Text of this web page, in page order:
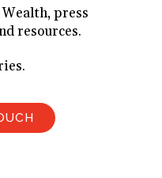
press
resources.